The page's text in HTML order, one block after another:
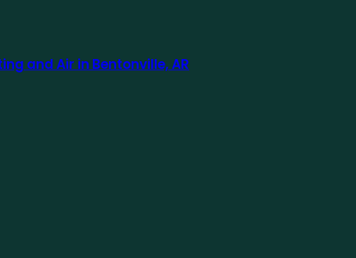
and Air in Bentonville, AR